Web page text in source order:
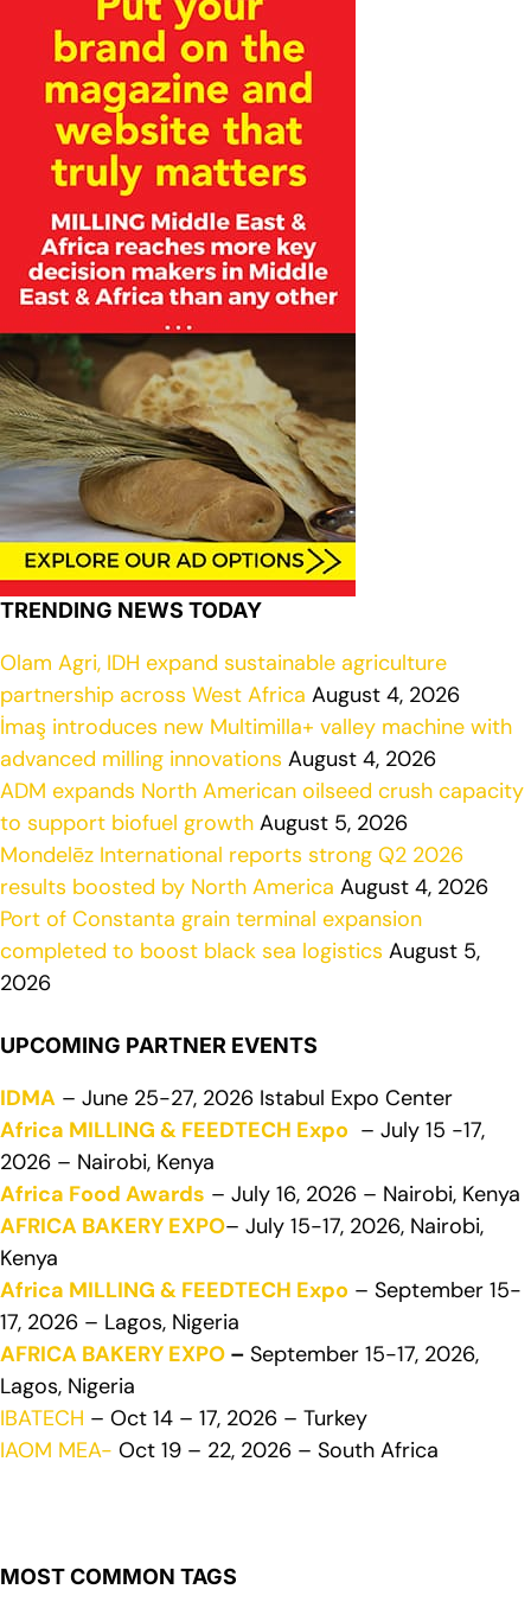
TRENDING NEWS TODAY
Olam Agri, IDH expand sustainable agriculture
partnership across West Africa August 4, 2026
İmaş introduces new Multimilla+ valley machine with
advanced milling innovations August 4, 2026
ADM expands North American oilseed crush capacity
to support biofuel growth August 5, 2026
Mondelēz International reports strong Q2 2026
results boosted by North America August 4, 2026
Port of Constanta grain terminal expansion
completed to boost black sea logistics August 5,
2026
UPCOMING PARTNER EVENTS
IDMA – June 25-27, 2026 Istabul Expo Center
Africa MILLING & FEEDTECH Expo – July 15 -17,
2026 – Nairobi, Kenya
Africa Food Awards – July 16, 2026 – Nairobi, Kenya
AFRICA BAKERY EXPO– July 15-17, 2026, Nairobi,
Kenya
Africa MILLING & FEEDTECH Expo – September 15-
17, 2026 – Lagos, Nigeria
AFRICA BAKERY EXPO – September 15-17, 2026,
Lagos, Nigeria
IBATECH – Oct 14 – 17, 2026 – Turkey
IAOM MEA- Oct 19 – 22, 2026 – South Africa
MOST COMMON TAGS